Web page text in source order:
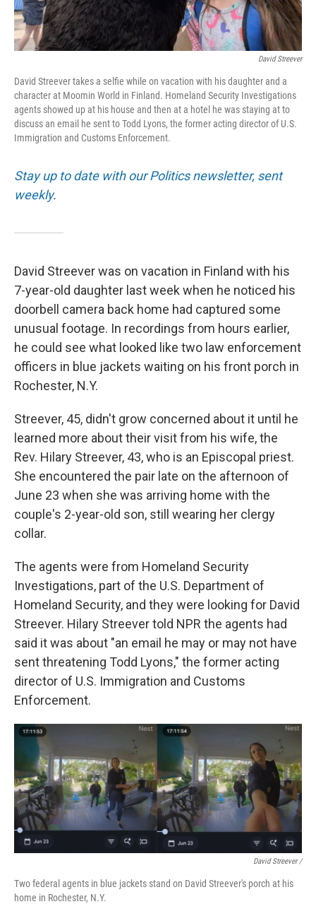
David Streever
David Streever takes a selfie while on vacation with his daughter and a
character at Moomin World in Finland. Homeland Security Investigations
agents showed up at his house and then at a hotel he was staying at to
discuss an email he sent to Todd Lyons, the former acting director of U.S.
Immigration and Customs Enforcement.
Stay up to date with our Politics newsletter, sent
weekly.
David Streever was on vacation in Finland with his
7-year-old daughter last week when he noticed his
doorbell camera back home had captured some
unusual footage. In recordings from hours earlier,
he could see what looked like two law enforcement
officers in blue jackets waiting on his front porch in
Rochester, N.Y.
Streever, 45, didn't grow concerned about it until he
learned more about their visit from his wife, the
Rev. Hilary Streever, 43, who is an Episcopal priest.
She encountered the pair late on the afternoon of
June 23 when she was arriving home with the
couple's 2-year-old son, still wearing her clergy
collar.
The agents were from Homeland Security
Investigations, part of the U.S. Department of
Homeland Security, and they were looking for David
Streever. Hilary Streever told NPR the agents had
said it was about "an email he may or may not have
sent threatening Todd Lyons," the former acting
director of U.S. Immigration and Customs
Enforcement.
David Streever /
Two federal agents in blue jackets stand on David Streever's porch at his
home in Rochester, N.Y.